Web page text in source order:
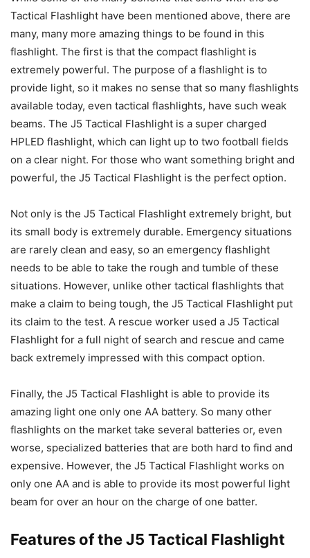
Tactical Flashlight have been mentioned above, there are
many, many more amazing things to be found in this
flashlight. The first is that the compact flashlight is
extremely powerful. The purpose of a flashlight is to
provide light, so it makes no sense that so many flashlights
available today, even tactical flashlights, have such weak
beams. The J5 Tactical Flashlight is a super charged
HPLED flashlight, which can light up to two football fields
on a clear night. For those who want something bright and
powerful, the J5 Tactical Flashlight is the perfect option.
Not only is the J5 Tactical Flashlight extremely bright, but
its small body is extremely durable. Emergency situations
are rarely clean and easy, so an emergency flashlight
needs to be able to take the rough and tumble of these
situations. However, unlike other tactical flashlights that
make a claim to being tough, the J5 Tactical Flashlight put
its claim to the test. A rescue worker used a J5 Tactical
Flashlight for a full night of search and rescue and came
back extremely impressed with this compact option.
Finally, the J5 Tactical Flashlight is able to provide its
amazing light one only one AA battery. So many other
flashlights on the market take several batteries or, even
worse, specialized batteries that are both hard to find and
expensive. However, the J5 Tactical Flashlight works on
only one AA and is able to provide its most powerful light
beam for over an hour on the charge of one batter.
Features of the J5 Tactical Flashlight